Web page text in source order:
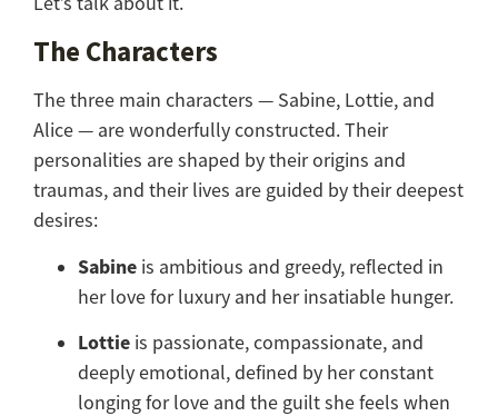
The Characters
The three main characters — Sabine, Lottie, and
Alice — are wonderfully constructed. Their
personalities are shaped by their origins and
traumas, and their lives are guided by their deepest
desires:
Sabine is ambitious and greedy, reflected in
her love for luxury and her insatiable hunger.
Lottie is passionate, compassionate, and
deeply emotional, defined by her constant
longing for love and the guilt she feels when